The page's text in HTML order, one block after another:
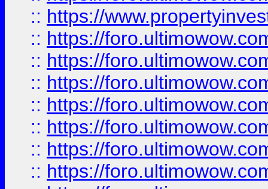
:: https://
:: https://
:: https://
:: https://
:: https://
:: https://
:: https://
:: https://